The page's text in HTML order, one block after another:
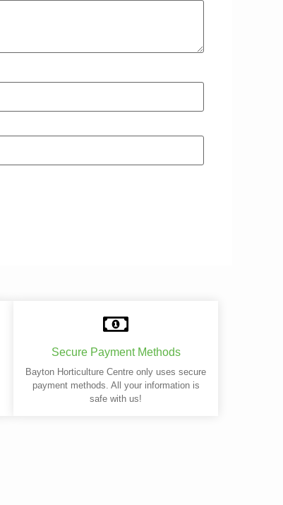
Secure Payment Methods
Bayton Horticulture Centre only uses secure
payment methods. All your information is
safe with us!